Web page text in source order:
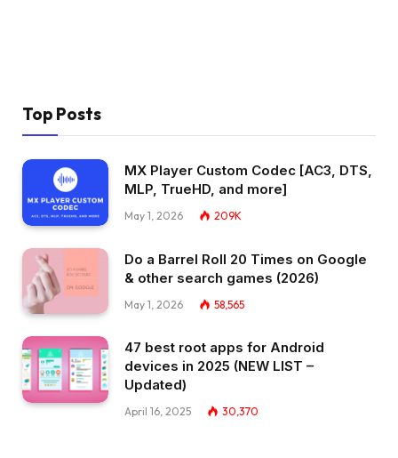
Top Posts
MX Player Custom Codec [AC3, DTS,
MLP, TrueHD, and more]
May 1, 2026 209K
Do a Barrel Roll 20 Times on Google
& other search games (2026)
May 1, 2026 58,565
47 best root apps for Android
devices in 2025 (NEW LIST –
Updated)
April 16, 2025 30,370